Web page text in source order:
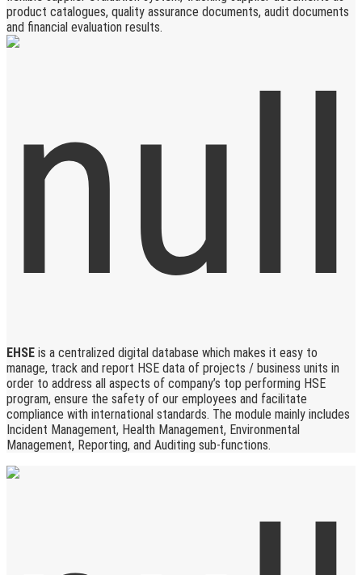
product catalogues, quality assurance documents, audit documents
and financial evaluation results.
EHSE is a centralized digital database which makes it easy to
manage, track and report HSE data of projects / business units in
order to address all aspects of company’s top performing HSE
program, ensure the safety of our employees and facilitate
compliance with international standards. The module mainly includes
Incident Management, Health Management, Environmental
Management, Reporting, and Auditing sub-functions.